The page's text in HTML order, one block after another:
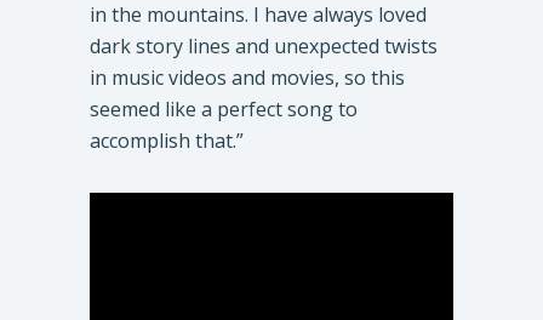
in the mountains. I have always loved
dark story lines and unexpected twists
in music videos and movies, so this
seemed like a perfect song to
accomplish that.”